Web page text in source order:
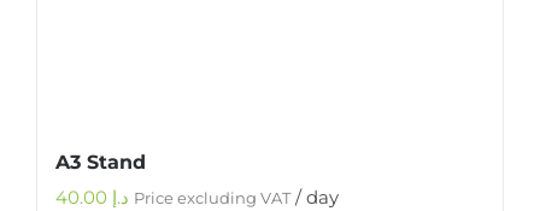
A3 Stand
د.إ Price excluding VAT/ day